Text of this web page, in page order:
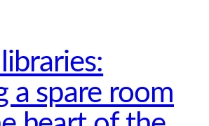
a spare room